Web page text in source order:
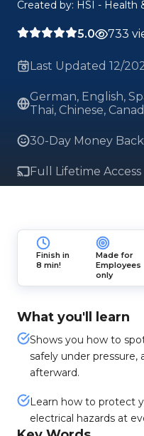
Created by: HSI - Health
5.0 733
Last Updated 12/
German, English,
Thai, Chinese,
30-Day Money
Full Lifetime Access
Finish in
8 min!
Made for
Employees
only
What you'll learn
Shows you how to
safely under pressure,
afterward.
Learn how to protect
electrical hazards at